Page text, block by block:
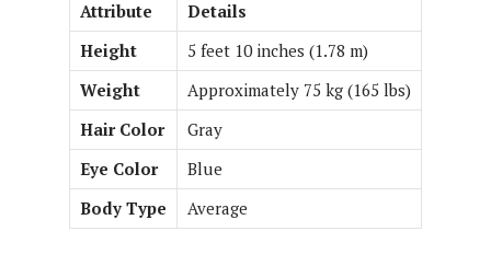
Attribute
Details
Height
5 feet 10 inches (1.78 m)
Weight
Approximately 75 kg (165 lbs)
Hair Color
Gray
Eye Color
Blue
Body Type
Average